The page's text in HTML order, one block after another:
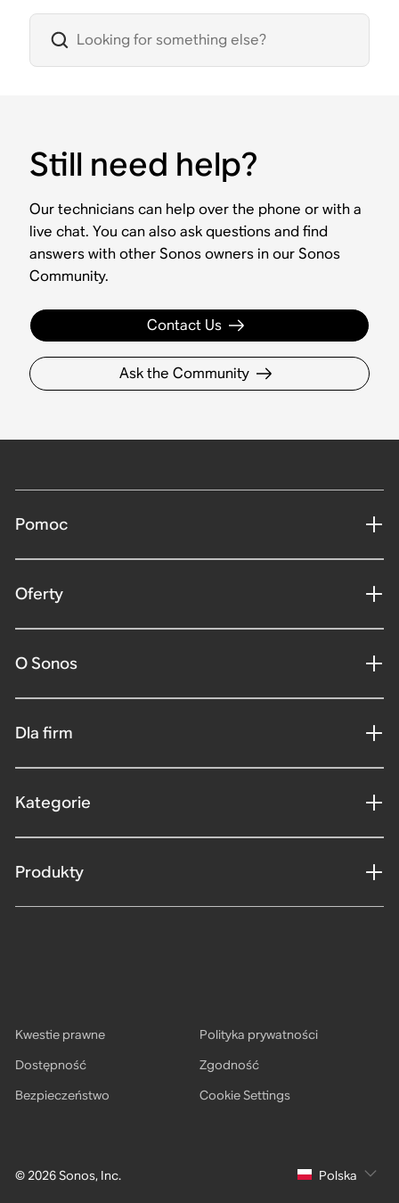
Still need help?
Our technicians can help over the phone or with a
live chat. You can also ask questions and find
answers with other Sonos owners in our Sonos
Community.
Contact Us
Ask the Community
Pomoc
Oferty
O Sonos
Dla firm
Kategorie
Produkty
© 2026 Sonos, Inc.
Kwestie prawne
Polityka prywatności
Dostępność
Zgodność
Bezpieczeństwo
Cookie Settings
Polska